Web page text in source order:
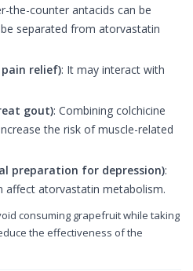
the-counter antacids can be
separated from atorvastatin
relief): It may interact with
gout): Combining colchicine
the risk of muscle-related
preparation for depression):
affect atorvastatin metabolism.
consuming grapefruit while taking
the effectiveness of the